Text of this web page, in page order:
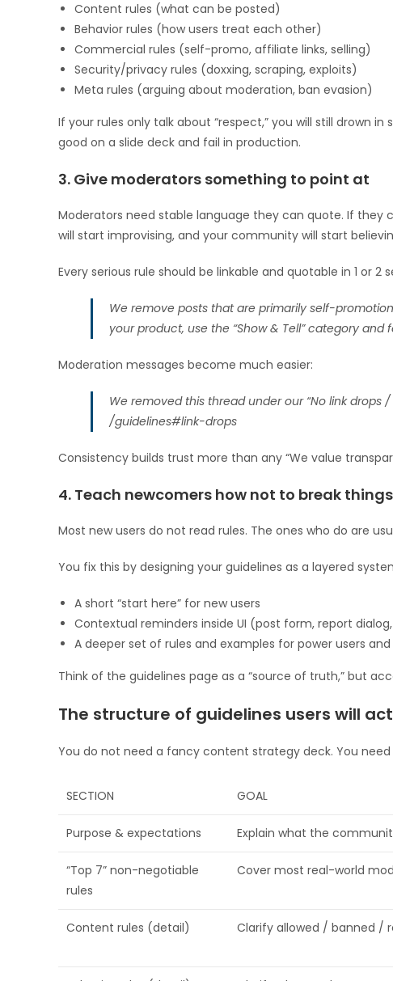
Content rules (what can be posted)
Behavior rules (how users treat each other)
Commercial rules (self-promo, affiliate links, selling)
Security/privacy rules (doxxing, scraping, exploits)
Meta rules (arguing about moderation, ban evasion)
If your rules only talk about “respect,” you will still drown
good on a slide deck and fail in production.
3. Give moderators something to point at
Moderators need stable language they can quote. If
will start improvising, and your community will start
Every serious rule should be linkable and quotable in 1 or 2
We remove posts that are primarily self-
your product, use the “Show & Tell” category and
Moderation messages become much easier:
We removed this thread under our “No link drops
/guidelines#link-drops
Consistency builds trust more than any “We value
4. Teach newcomers how not to break
Most new users do not read rules. The ones who do are
You fix this by designing your guidelines as a layered
A short “start here” for new users
Contextual reminders inside UI (post form, report
A deeper set of rules and examples for power users
Think of the guidelines page as a “source of truth,” but
The structure of guidelines users will
You do not need a fancy content strategy deck. You
SECTION GOAL
Purpose & expectations Explain what the
“Top 7” non-negotiable
rules
Cover most real-world
Content rules (detail) Clarify allowed / banned /